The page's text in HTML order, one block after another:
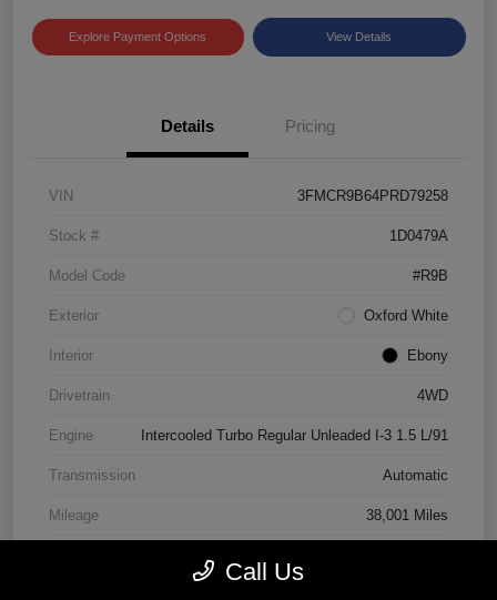
Explore Payment Options View Details
Details Pricing
VIN 3FMCR9B64PRD79258
Stock # 1D0479A
Model Code #R9B
Exterior Oxford White
Interior Ebony
Drivetrain 4WD
Engine Intercooled Turbo Regular Unleaded I-3 1.5 L/91
Transmission Automatic
Mileage 38,001 Miles
Call Us